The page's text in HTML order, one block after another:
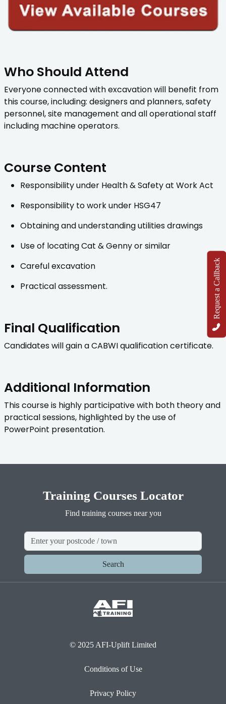
Request a Callback
Who Should Attend
Everyone connected with excavation will benefit from
this course, including: designers and planners, safety
personnel, site management and all operational staff
including machine operators.
Course Content
Responsibility under Health & Safety at Work Act
Responsibility to work under HSG47
Obtaining and understanding utilities drawings
Use of locating Cat & Genny or similar
Careful excavation
Practical assessment.
Final Qualification
Candidates will gain a CABWI qualification certificate.
Additional Information
This course is highly participative with both theory and
practical sessions, highlighted by the use of
PowerPoint presentation.
Training Courses Locator
Find training courses near you
Search
© 2025 AFI-Uplift Limited
Conditions of Use
Privacy Policy